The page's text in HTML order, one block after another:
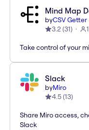
Mind Map
byCSV Getter
3.2(31)
Take control of your
Slack
byMiro
4.5(13)
Share Miro access,
Slack